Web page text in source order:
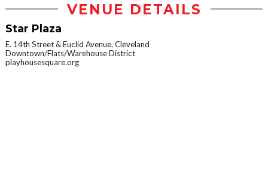
VENUE DETAILS
Star Plaza
E. 14th Street & Euclid Avenue, Cleveland
Downtown/Flats/Warehouse District
playhousesquare.org